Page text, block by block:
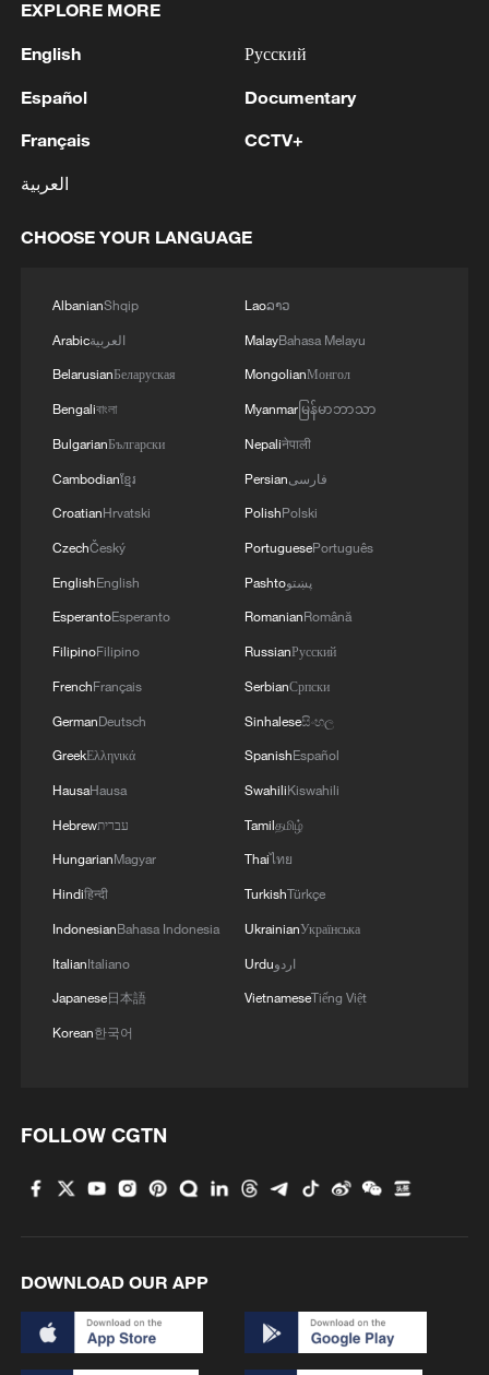
2 Saudi Crown Prince and French President review
enhancement of security in the region
3 attack
4 NEW MEXICO COURT ORDERS META PAY
AND PREVENTION
EXPLORE MORE
English
Español
Français
العربية
Русский
Documentary
CCTV+
CHOOSE YOUR LANGUAGE
AlbanianShqip
Arabicالعربية
BelarusianБеларуская
Bengaliবাংলা
BulgarianБългарски
Cambodianខ្មែរ
CroatianHrvatski
CzechČeský
EnglishEnglish
EsperantoEsperanto
FilipinoFilipino
FrenchFrançais
GermanDeutsch
GreekΕλληνικά
HausaHausa
Hebrewעברית
HungarianMagyar
Hindiहिन्दी
IndonesianBahasa Indonesia
ItalianItaliano
Japanese日本語
Korean한국어
Laoລາວ
MalayBahasa Melayu
MongolianМонгол
Myanmarမြန်မာဘာသာ
Nepaliनेपाली
Persianفارسی
PolishPolski
PortuguesePortuguês
Pashtoپښتو
RomanianRomână
RussianРусский
SerbianСрпски
Sinhaleseසිංහල
SpanishEspañol
SwahiliKiswahili
Tamilதமிழ்
Thaiไทย
TurkishTürkçe
UkrainianУкраїнська
Urduاردو
VietnameseTiếng Việt
FOLLOW CGTN
DOWNLOAD OUR APP